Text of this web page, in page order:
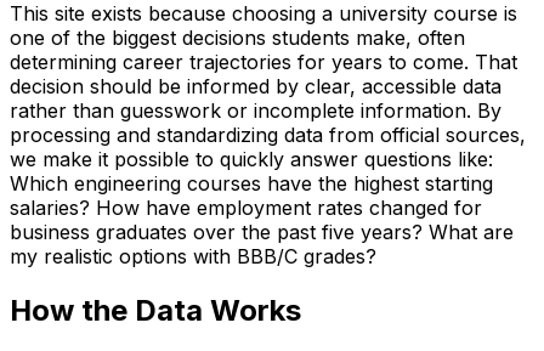
This site exists because choosing a university course is
one of the biggest decisions students make, often
determining career trajectories for years to come. That
decision should be informed by clear, accessible data
rather than guesswork or incomplete information. By
processing and standardizing data from official sources,
we make it possible to quickly answer questions like:
Which engineering courses have the highest starting
salaries? How have employment rates changed for
business graduates over the past five years? What are
my realistic options with BBB/C grades?
How the Data Works